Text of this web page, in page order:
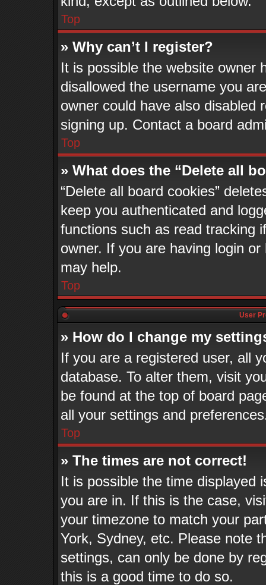
Top
» Why can’t I register?
It is possible the website owner
disallowed the username you
owner could have also disabled
signing up. Contact a board
Top
» What does the “Delete all
“Delete all board cookies”
keep you authenticated and
functions such as read tracking
owner. If you are having login
may help.
Top
User
» How do I change my
If you are a registered user, all
database. To alter them, visit
be found at the top of board
all your settings and
Top
» The times are not correct!
It is possible the time displayed
you are in. If this is the case,
your timezone to match your
York, Sydney, etc. Please note
settings, can only be done by
this is a good time to do so.